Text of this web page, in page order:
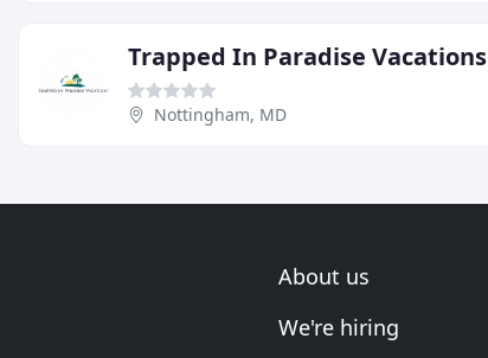
Trapped In Paradise Vacations
Nottingham, MD
About us
We're hiring